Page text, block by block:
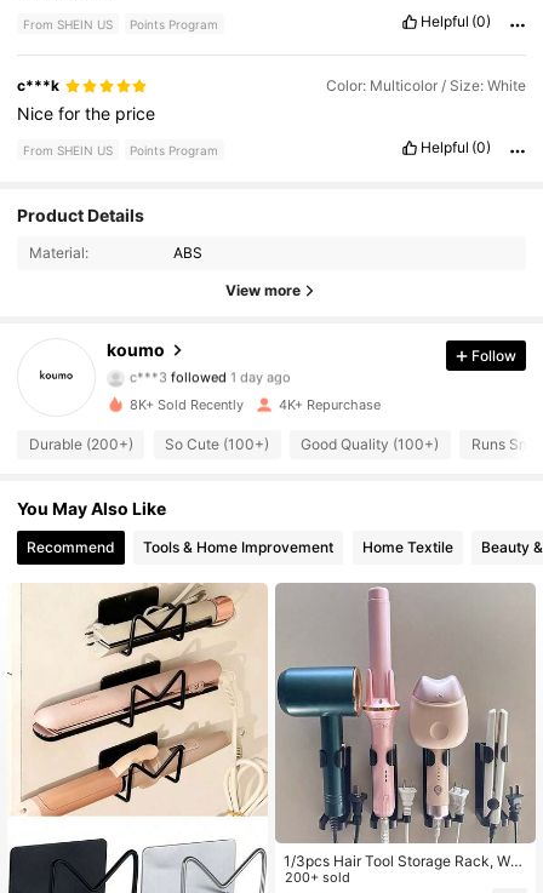
From SHEIN US Points Program Helpful (0)
c***k Color: Multicolor / Size: White
Niceforthe price
From SHEIN US Points Program Helpful (0)
Product Details
Material: ABS
View more
koumo
4.84
c***3 followed 1 day ago
4.84
454 Followers
4.84 454 Followers
4.84
4.84 454 Followers
4.84 454 Followers
4.84 454 Followers
4.84 454 Followers
4.84 454 Followers
Follow
8K+ Sold Recently 4K+ Repurchase
Durable (200+) So Cute (100+) Good Quality (100+) Runs
You May Also Like
Recommend Tools & Home Improvement Home Textile Beauty
1/3pcs Hair Tool Storage Rack, Wall
-Mounted Hair Tool Organizer, Curli
200+ sold